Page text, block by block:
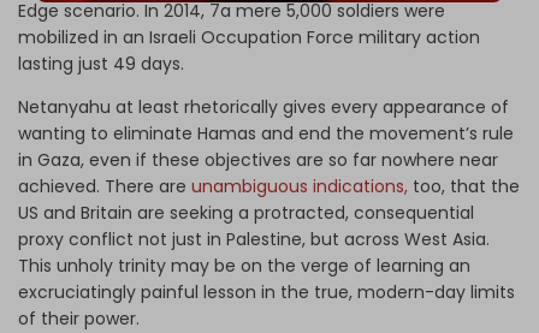
Edge scenario. In 2014, 7a mere 5,000 soldiers were
mobilized in an Israeli Occupation Force military action
lasting just 49 days.
Netanyahu at least rhetorically gives every appearance of
wanting to eliminate Hamas and end the movement’s rule
in Gaza, even if these objectives are so far nowhere near
achieved. There are unambiguous indications, too, that the
US and Britain are seeking a protracted, consequential
proxy conflict not just in Palestine, but across West Asia.
This unholy trinity may be on the verge of learning an
excruciatingly painful lesson in the true, modern-day limits
of their power.